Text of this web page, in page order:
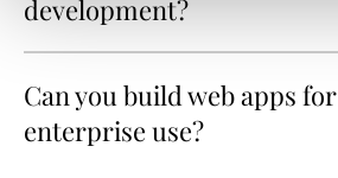
development?
Can you build web apps for
enterprise use?